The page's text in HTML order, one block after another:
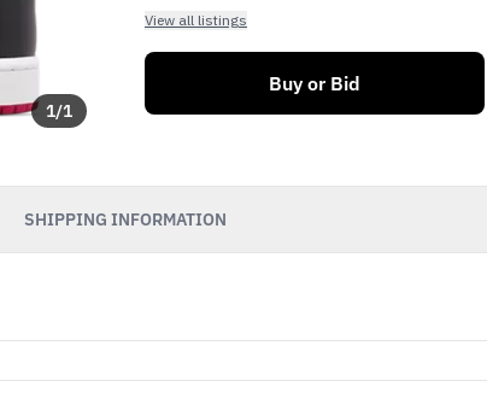
1/1
View all listings
Buy or Bid
SHIPPING INFORMATION